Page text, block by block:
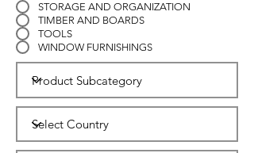
STORAGE AND ORGANIZATION
TIMBER AND BOARDS
TOOLS
WINDOW FURNISHINGS